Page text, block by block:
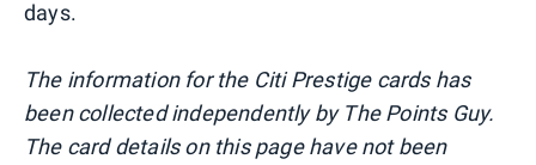
days.
The information for the Citi Prestige cards has
been collected independently by The Points Guy.
The card details on this page have not been